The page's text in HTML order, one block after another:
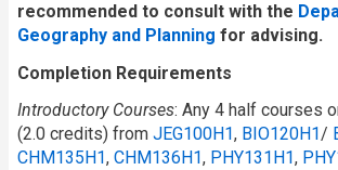
recommended to consult with the
Geography and Planning for advising.
Completion Requirements
Introductory Courses: Any 4 half courses
(2.0 credits) from JEG100H1, BIO120H1/​
CHM135H1, CHM136H1, PHY131H1,